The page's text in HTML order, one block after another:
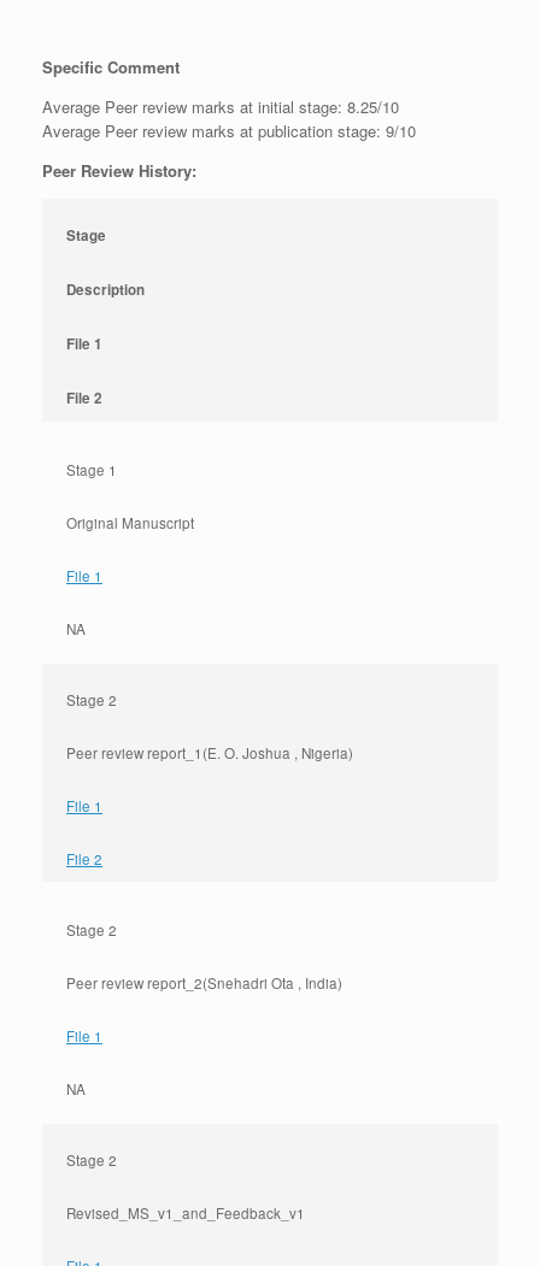
Specific Comment
Average Peer review marks at initial stage: 8.25/10
Average Peer review marks at publication stage: 9/10
Peer Review History:
Stage
Description
File 1
File 2
Stage 1
Original Manuscript
File 1
NA
Stage 2
Peer review report_1(E. O. Joshua , Nigeria)
File 1
File 2
Stage 2
Peer review report_2(Snehadri Ota , India)
File 1
NA
Stage 2
Revised_MS_v1_and_Feedback_v1